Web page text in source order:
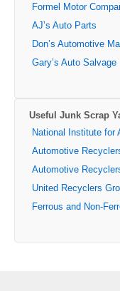
Formel Motor
AJ’s Auto Parts
Don’s Automotive
Gary’s Auto Salvage
Useful Junk Scrap
National Institute for
Automotive
Automotive
United Recyclers
Ferrous and Non-